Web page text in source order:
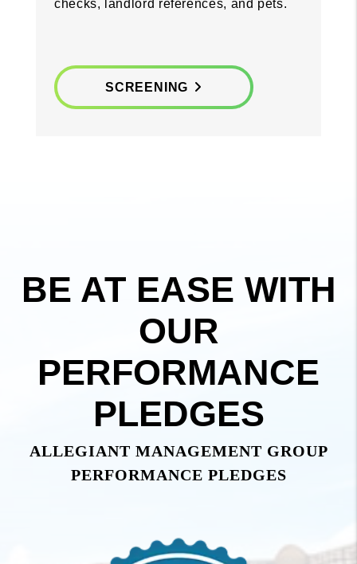
checks, landlord references, and pets.
SCREENING
BE AT EASE WITH
OUR
PERFORMANCE
PLEDGES
ALLEGIANT MANAGEMENT GROUP
PERFORMANCE PLEDGES